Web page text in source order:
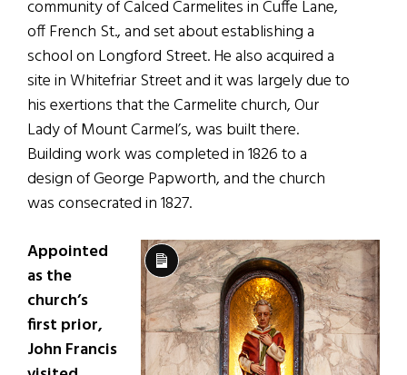
community of Calced Carmelites in Cuffe Lane,
off French St., and set about establishing a
school on Longford Street. He also acquired a
site in Whitefriar Street and it was largely due to
his exertions that the Carmelite church, Our
Lady of Mount Carmel’s, was built there.
Building work was completed in 1826 to a
design of George Papworth, and the church
was consecrated in 1827.
Long
Description
Appointed
as the
church’s
first prior,
John Francis